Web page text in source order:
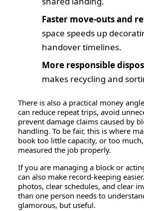
Faster move-outs and
space speeds up
handover timelines.
More responsible
makes recycling and
There is also a practical money
can reduce repeat trips, avoid
prevent damage claims caused by
handling. To be fair, this is where
book too little capacity, or too
measured the job properly.
If you are managing a block or
can also make record-keeping
photos, clear schedules, and clear
than one person needs to
glamorous, but useful.